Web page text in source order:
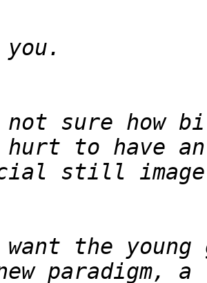
not sure how
the young